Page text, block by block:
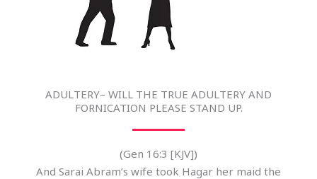
ADULTERY– WILL THE TRUE ADULTERY AND
FORNICATION PLEASE STAND UP.
(Gen 16:3 [KJV])
And Sarai Abram’s wife took Hagar her maid the